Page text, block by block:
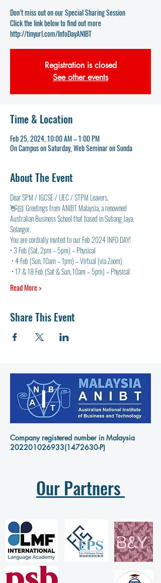
Don’t miss out on our Special Sharing Session
Click the link below to find out more
http://tinyurl.com/InfoDayANIBT
Registration is closed
See other events
Time & Location
Feb 25, 2024, 10:00 AM – 1:00 PM
On Campus on Saturday, Web Seminar on Sunda
About The Event
Dear SPM / IGCSE / UEC / STPM Leavers,
👋🏻 Greetings from ANIBT Malaysia, a renowned
Australian Business School that based in Subang Jaya,
Selangor.
You are cordially invited to our Feb 2024 INFO DAY!
• 3 Feb (Sat, 2pm – 5pm) – Physical
• 4 Feb (Sun, 10am – 1pm) – Virtual (via Zoom)
• 17 & 18 Feb (Sat & Sun, 10am – 5pm) – Physical
Read More >
Share This Event
Company registered number in Malaysia
202201026933(1472630-P)
Our Partners